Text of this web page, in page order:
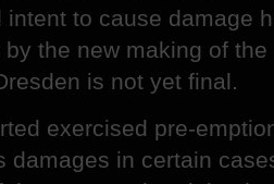
to cause damage
the new making of
is not yet final.
exercised pre-
damages in certain